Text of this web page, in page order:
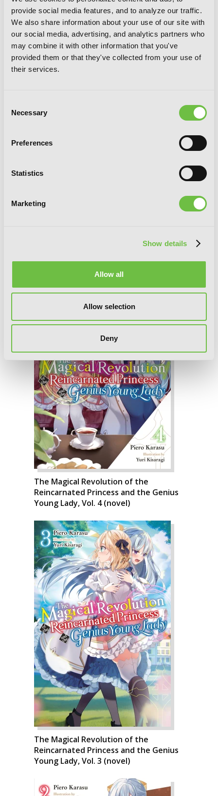
provide social media features, and to analyze our traffic.
We also share information about your use of our site with
our social media, advertising, and analytics partners who
may combine it with other information that you've
provided them or that they've collected from your use of
their services.
Selection
Necessary
Preferences
Statistics
Marketing
Show details
Allow all
Allow selection
Deny
The Magical Revolution of the
Reincarnated Princess and the Genius
Young Lady, Vol. 4 (novel)
The Magical Revolution of the
Reincarnated Princess and the Genius
Young Lady, Vol. 3 (novel)